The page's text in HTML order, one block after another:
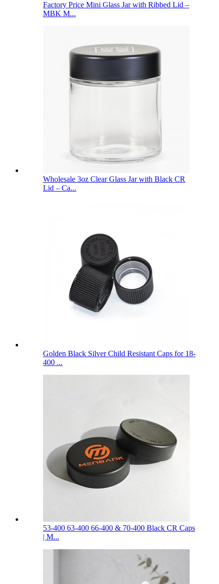
Factory Price Mini Glass Jar with Ribbed Lid –
MBK M...
Wholesale 3oz Clear Glass Jar with Black CR
Lid – Ca...
Golden Black Silver Child Resistant Caps for 18-
400 ...
53-400 63-400 66-400 & 70-400 Black CR Caps
| M...